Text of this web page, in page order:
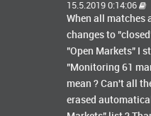
15.5.2019 0:14:06
When all matches
changes to
"Open Markets" I
"Monitoring 61
mean ? Can't all
erased